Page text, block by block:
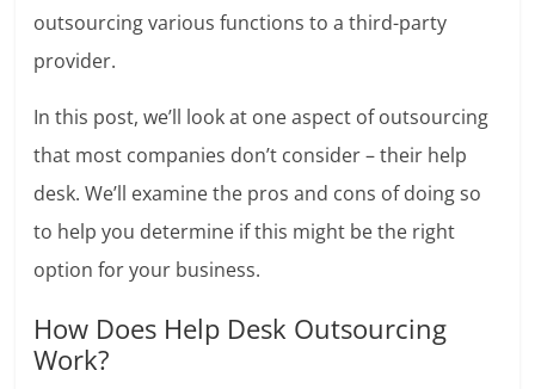
outsourcing various functions to a third-party
provider.
In this post, we’ll look at one aspect of outsourcing
that most companies don’t consider – their help
desk. We’ll examine the pros and cons of doing so
to help you determine if this might be the right
option for your business.
How Does Help Desk Outsourcing
Work?